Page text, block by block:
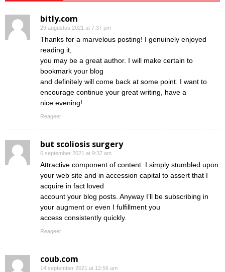
bitly.com
29 augustus 2021 at 7:37 pm
Thanks for a marvelous posting! I genuinely enjoyed
reading it,
you may be a great author. I will make certain to
bookmark your blog
and definitely will come back at some point. I want to
encourage continue your great writing, have a
nice evening!
Reageer
but scoliosis surgery
6 september 2021 at 9:37 am
Attractive component of content. I simply stumbled upon
your web site and in accession capital to assert that I
acquire in fact loved
account your blog posts. Anyway I’ll be subscribing in
your augment or even I fulfillment you
access consistently quickly.
Reageer
coub.com
14 september 2021 at 12:56 am